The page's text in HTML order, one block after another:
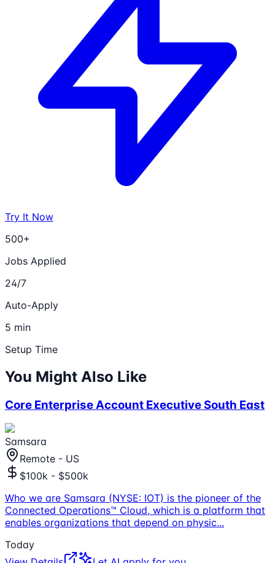
Try It Now
500+
Jobs Applied
24/7
Auto-Apply
5 min
Setup Time
You Might Also Like
Core Enterprise Account Executive South East
Samsara
Remote - US
$100k - $500k
Who we are Samsara (NYSE: IOT) is the pioneer of the
Connected Operations™ Cloud, which is a platform that
enables organizations that depend on physic...
Today